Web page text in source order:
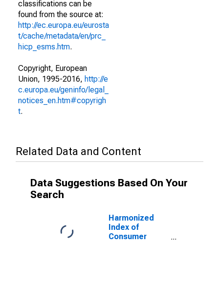
classifications can be
found from the source at:
http://ec.europa.eu/eurosta
t/cache/metadata/en/prc_
hicp_esms.htm.
Copyright, European
Union, 1995-2016, http://e
c.europa.eu/geninfo/legal_
notices_en.htm#copyrigh
t.
Related Data and Content
Data Suggestions Based On Your
Search
Harmonized
Index of
Consumer